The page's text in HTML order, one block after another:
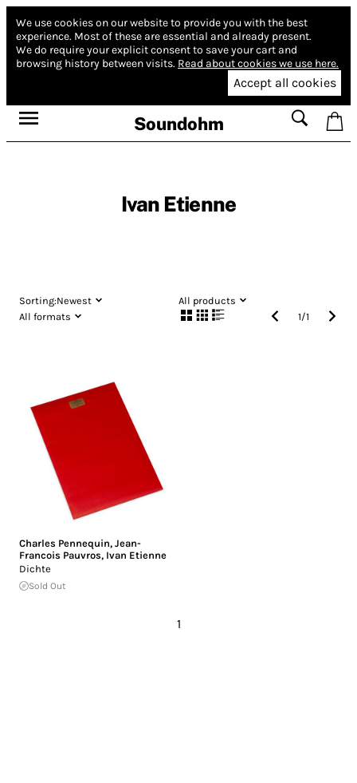
We use cookies on our website to provide you with the best
experience. Most of these are essential and already present.
We do require your explicit consent to save your cart and
browsing history between visits. Read about cookies we use here.
Accept all cookies
Soundohm
Ivan Etienne
Sorting:Newest
All products
All formats
1/1
Charles Pennequin, Jean-
Francois Pauvros, Ivan Etienne
Dichte
Sold Out
1